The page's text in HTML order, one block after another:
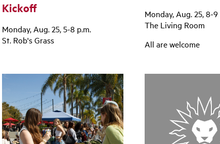
Kickoff
Monday, Aug. 25, 5-8 p.m.
St. Rob's Grass
Monday, Aug. 25, 8-9
The Living Room
All are welcome